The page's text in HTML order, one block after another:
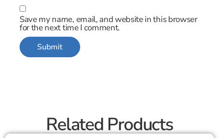
Save my name, email, and website in this browser
for the next time I comment.
Related Products